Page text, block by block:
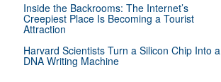
Inside the Backrooms: The Internet’s
Creepiest Place Is Becoming a Tourist
Attraction
Harvard Scientists Turn a Silicon Chip Into a
DNA Writing Machine